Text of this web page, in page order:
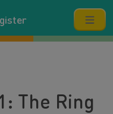
The Ring